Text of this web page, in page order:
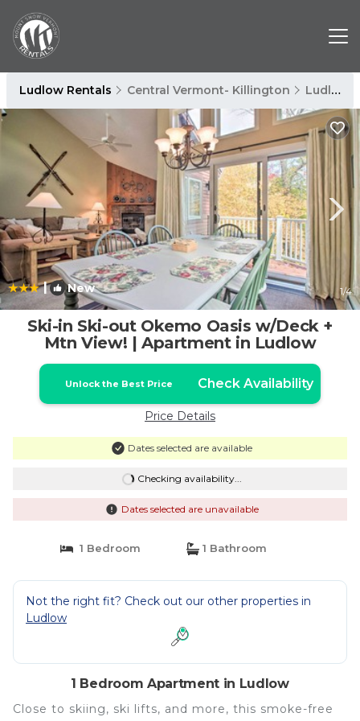
Ludlow Rentals Central Vermont- Killington Ludlow
| New 1/4
Ski-in Ski-out Okemo Oasis w/Deck +
Mtn View! | Apartment in Ludlow
Unlock the Best Price Check Availability
Price Details
Dates selected are available
Checking availability...
Dates selected are unavailable
1 Bedroom 1 Bathroom
Not the right fit? Check out our other properties in
Ludlow
1 Bedroom Apartment in Ludlow
Close to skiing, ski lifts, and more, this smoke-free